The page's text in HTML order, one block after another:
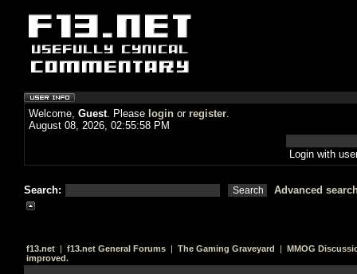
Welcome, Guest. Please login or register.
August 08, 2026, 02:55:58 PM
Login with
Search: Advanced
f13.net | f13.net General Forums | The Gaming Graveyard | MMOG
improved.